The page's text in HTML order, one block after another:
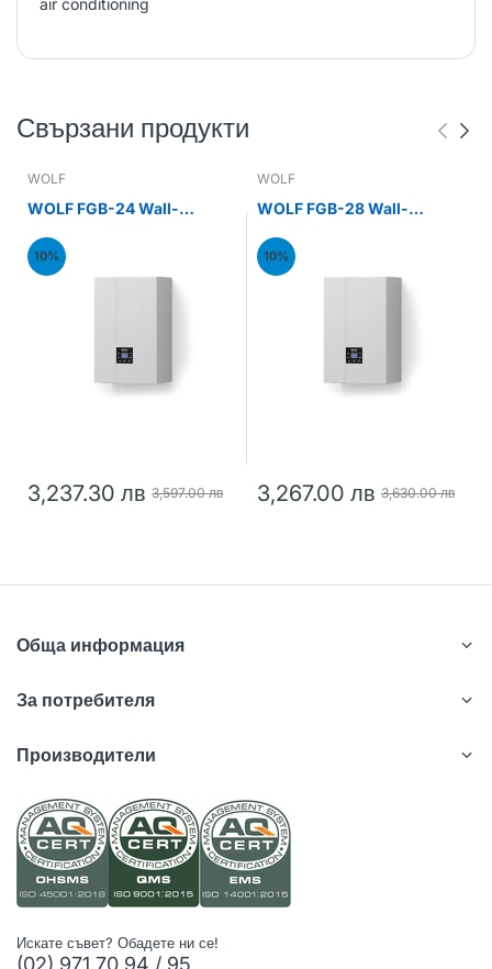
Свързани продукти
WOLF
WOLF FGB-24 Wall-
boiler 24kW
10%
3,237.30 лв 3,597.00 лв
WOLF
WOLF FGB-28 Wall-
boiler 28kW
10%
3,267.00 лв 3,630.00 лв
Обща информация
За потребителя
Производители
Искате съвет? Обадете ни се!
(02) 971 70 94 / 95